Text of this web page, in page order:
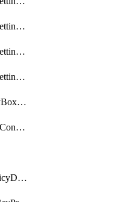
AppsecAdvancedSettingsJa4Fingerprint
AppsecAdvancedSettingsPiiLearning
AppsecAdvancedSettingsRequestBody
AppsecEvalPenaltyBoxConditions
AppsecPenaltyBoxConditions
AppsecSecurityPolicyDefaultProtections